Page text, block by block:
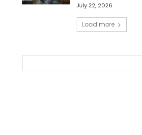
July 22, 2026
Load more